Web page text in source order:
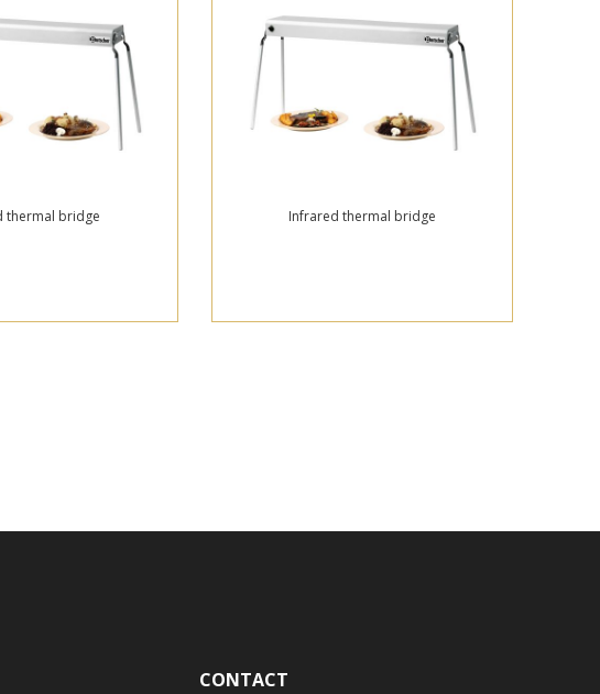
thermal bridge Infrared thermal bridge
CONTACT